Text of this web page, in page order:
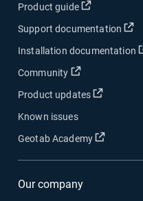
Product guide
Open in
Support documentation
Installation documentation
Community Open in new
Product updates Open in
Known issues
Geotab Academy
Open in
Our company